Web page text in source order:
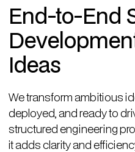
End-to-End
Ideas
We transform ambitious
deployed, and ready to
structured engineering
it adds clarity and